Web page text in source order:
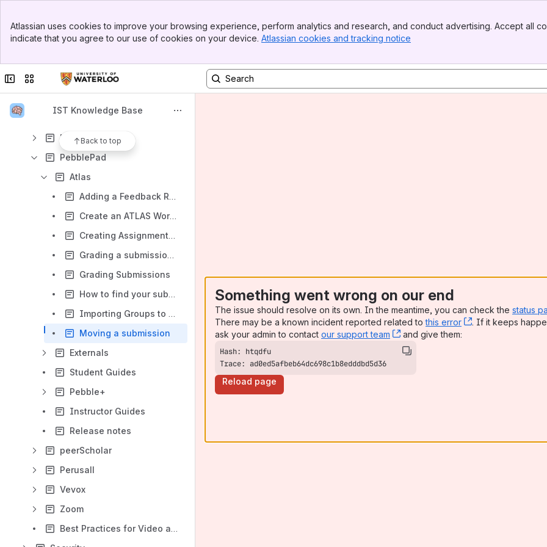
Top Bar
Sidebar
Atlassian uses cookies to improve your browsing experience, perform analytics and research, and conduct advertising. Accept all
indicate that you agree to our use of cookies on your device. Atlassian cookies and tracking notice
Collapse sidebar
Switch sites or apps
IST Knowledge Base
Back to top
Classroom Technology and Support
Course Reserves - requesting in Learn
iClicker
Media Resources
Piazza
PebblePad
Atlas
Adding a Feedback Rubric to your Workspace
Create an ATLAS Workspace
Creating Assignments in ATLAS
Grading a submission using a feedback template (Rubric)
Grading Submissions
How to find your submission in ATLAS
Importing Groups to ATLAS
Moving a submission
Externals
Student Guides
Pebble+
Instructor Guides
Release notes
peerScholar
Perusall
Vevox
Zoom
Best Practices for Video and Audio Recording
Something went wrong on our end
The issue should resolve on its own. In the meantime, you can check the status
There may be a known incident reported related tothis error , (opens new
. If it keeps
ask your admin to contact our support team , (opens new window)
and give them:
Trace: ad0ed5afbeb64dc698c1b8edddbd5d36
Reload page